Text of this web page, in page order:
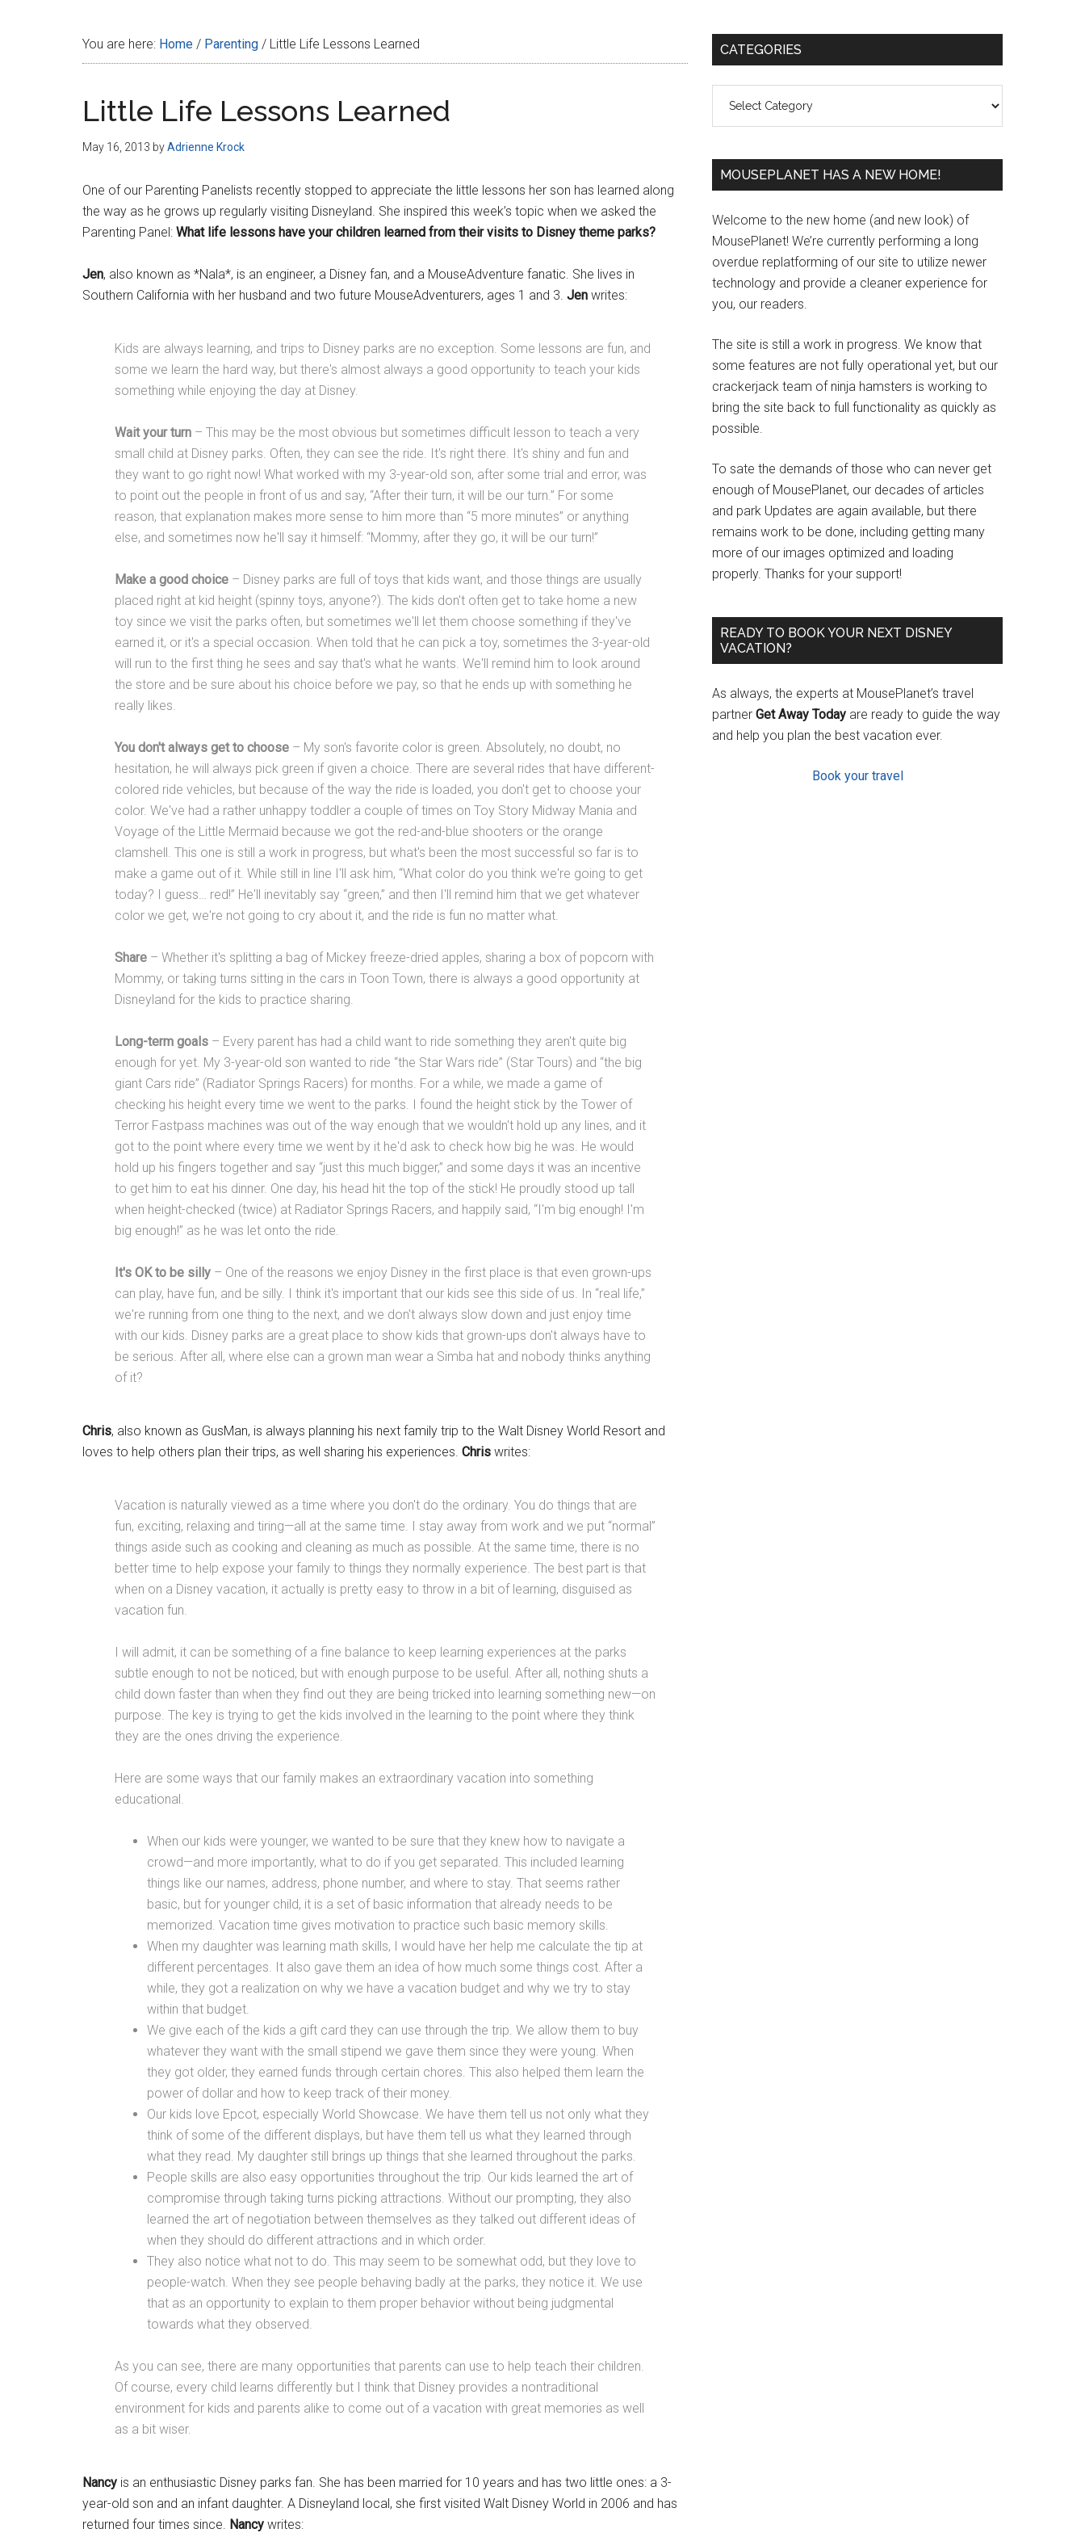
You are here: Home / Parenting / Little Life Lessons Learned
Little Life Lessons Learned
May 16, 2013 byAdrienne Krock
One of our Parenting Panelists recently stopped to appreciate the little lessons her son has learned along
the way as he grows up regularly visiting Disneyland. She inspired this week’s topic when we asked the
Parenting Panel: What life lessons have your children learned from their visits to Disney theme parks?
Jen, also known as *Nala*, is an engineer, a Disney fan, and a MouseAdventure fanatic. She lives in
Southern California with her husband and two future MouseAdventurers, ages 1 and 3. Jen writes:
Kids are always learning, and trips to Disney parks are no exception. Some lessons are fun, and
some we learn the hard way, but there's almost always a good opportunity to teach your kids
something while enjoying the day at Disney.
Wait your turn – This may be the most obvious but sometimes difficult lesson to teach a very
small child at Disney parks. Often, they can see the ride. It's right there. It's shiny and fun and
they want to go right now! What worked with my 3-year-old son, after some trial and error, was
to point out the people in front of us and say, “After their turn, it will be our turn.” For some
reason, that explanation makes more sense to him more than “5 more minutes” or anything
else, and sometimes now he'll say it himself: “Mommy, after they go, it will be our turn!”
Make a good choice – Disney parks are full of toys that kids want, and those things are usually
placed right at kid height (spinny toys, anyone?). The kids don't often get to take home a new
toy since we visit the parks often, but sometimes we'll let them choose something if they've
earned it, or it's a special occasion. When told that he can pick a toy, sometimes the 3-year-old
will run to the first thing he sees and say that's what he wants. We'll remind him to look around
the store and be sure about his choice before we pay, so that he ends up with something he
really likes.
You don't always get to choose – My son's favorite color is green. Absolutely, no doubt, no
hesitation, he will always pick green if given a choice. There are several rides that have different-
colored ride vehicles, but because of the way the ride is loaded, you don't get to choose your
color. We've had a rather unhappy toddler a couple of times on Toy Story Midway Mania and
Voyage of the Little Mermaid because we got the red-and-blue shooters or the orange
clamshell. This one is still a work in progress, but what's been the most successful so far is to
make a game out of it. While still in line I'll ask him, “What color do you think we're going to get
today? I guess… red!” He'll inevitably say “green,” and then I'll remind him that we get whatever
color we get, we're not going to cry about it, and the ride is fun no matter what.
Share – Whether it's splitting a bag of Mickey freeze-dried apples, sharing a box of popcorn with
Mommy, or taking turns sitting in the cars in Toon Town, there is always a good opportunity at
Disneyland for the kids to practice sharing.
Long-term goals – Every parent has had a child want to ride something they aren't quite big
enough for yet. My 3-year-old son wanted to ride “the Star Wars ride” (Star Tours) and “the big
giant Cars ride” (Radiator Springs Racers) for months. For a while, we made a game of
checking his height every time we went to the parks. I found the height stick by the Tower of
Terror Fastpass machines was out of the way enough that we wouldn't hold up any lines, and it
got to the point where every time we went by it he'd ask to check how big he was. He would
hold up his fingers together and say “just this much bigger,” and some days it was an incentive
to get him to eat his dinner. One day, his head hit the top of the stick! He proudly stood up tall
when height-checked (twice) at Radiator Springs Racers, and happily said, “I'm big enough! I'm
big enough!” as he was let onto the ride.
It's OK to be silly – One of the reasons we enjoy Disney in the first place is that even grown-ups
can play, have fun, and be silly. I think it's important that our kids see this side of us. In “real life,”
we're running from one thing to the next, and we don't always slow down and just enjoy time
with our kids. Disney parks are a great place to show kids that grown-ups don't always have to
be serious. After all, where else can a grown man wear a Simba hat and nobody thinks anything
of it?
Chris, also known as GusMan, is always planning his next family trip to the Walt Disney World Resort and
loves to help others plan their trips, as well sharing his experiences. Chris writes:
Vacation is naturally viewed as a time where you don't do the ordinary. You do things that are
fun, exciting, relaxing and tiring—all at the same time. I stay away from work and we put “normal”
things aside such as cooking and cleaning as much as possible. At the same time, there is no
better time to help expose your family to things they normally experience. The best part is that
when on a Disney vacation, it actually is pretty easy to throw in a bit of learning, disguised as
vacation fun.
I will admit, it can be something of a fine balance to keep learning experiences at the parks
subtle enough to not be noticed, but with enough purpose to be useful. After all, nothing shuts a
child down faster than when they find out they are being tricked into learning something new—on
purpose. The key is trying to get the kids involved in the learning to the point where they think
they are the ones driving the experience.
Here are some ways that our family makes an extraordinary vacation into something
educational.
When our kids were younger, we wanted to be sure that they knew how to navigate a
crowd—and more importantly, what to do if you get separated. This included learning
things like our names, address, phone number, and where to stay. That seems rather
basic, but for younger child, it is a set of basic information that already needs to be
memorized. Vacation time gives motivation to practice such basic memory skills.
When my daughter was learning math skills, I would have her help me calculate the tip at
different percentages. It also gave them an idea of how much some things cost. After a
while, they got a realization on why we have a vacation budget and why we try to stay
within that budget.
We give each of the kids a gift card they can use through the trip. We allow them to buy
whatever they want with the small stipend we gave them since they were young. When
they got older, they earned funds through certain chores. This also helped them learn the
power of dollar and how to keep track of their money.
Our kids love Epcot, especially World Showcase. We have them tell us not only what they
think of some of the different displays, but have them tell us what they learned through
what they read. My daughter still brings up things that she learned throughout the parks.
People skills are also easy opportunities throughout the trip. Our kids learned the art of
compromise through taking turns picking attractions. Without our prompting, they also
learned the art of negotiation between themselves as they talked out different ideas of
when they should do different attractions and in which order.
They also notice what not to do. This may seem to be somewhat odd, but they love to
people-watch. When they see people behaving badly at the parks, they notice it. We use
that as an opportunity to explain to them proper behavior without being judgmental
towards what they observed.
As you can see, there are many opportunities that parents can use to help teach their children.
Of course, every child learns differently but I think that Disney provides a nontraditional
environment for kids and parents alike to come out of a vacation with great memories as well
as a bit wiser.
Nancy is an enthusiastic Disney parks fan. She has been married for 10 years and has two little ones: a 3-
year-old son and an infant daughter. A Disneyland local, she first visited Walt Disney World in 2006 and has
returned four times since. Nancy writes:
Primary
CATEGORIES
MOUSEPLANET HAS A NEW HOME!
Welcome to the new home (and new look) of
MousePlanet! We’re currently performing a long
overdue replatforming of our site to utilize newer
technology and provide a cleaner experience for
you, our readers.
The site is still a work in progress. We know that
some features are not fully operational yet, but our
crackerjack team of ninja hamsters is working to
bring the site back to full functionality as quickly as
possible.
To sate the demands of those who can never get
enough of MousePlanet, our decades of articles
and park Updates are again available, but there
remains work to be done, including getting many
more of our images optimized and loading
properly. Thanks for your support!
READY TO BOOK YOUR NEXT DISNEY
VACATION?
As always, the experts at MousePlanet’s travel
partner Get Away Today are ready to guide the way
and help you plan the best vacation ever.
Book your travel